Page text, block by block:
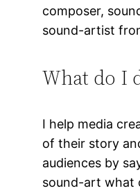
composer,
sound-artist
What do I
I help media
of their story
audiences by
sound-art what